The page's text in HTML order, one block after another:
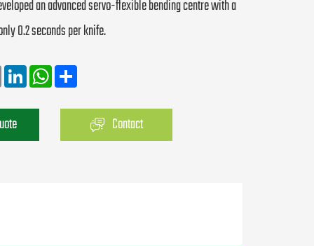
an advanced servo-flexible bending centre with a
0.2 seconds per knife.
Email LinkedIn WhatsAppShare
Contact